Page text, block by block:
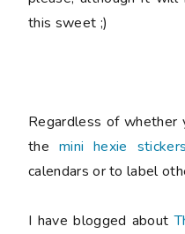
this sweet ;)
Regardless of whether
the mini hexie stickers
calendars or to label
I have blogged about